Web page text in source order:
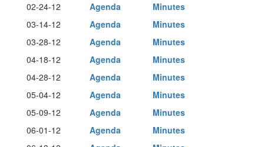
02-24-12
Agenda
Minutes
03-14-12
Agenda
Minutes
03-28-12
Agenda
Minutes
04-18-12
Agenda
Minutes
04-28-12
Agenda
Minutes
05-04-12
Agenda
Minutes
05-09-12
Agenda
Minutes
06-01-12
Agenda
Minutes